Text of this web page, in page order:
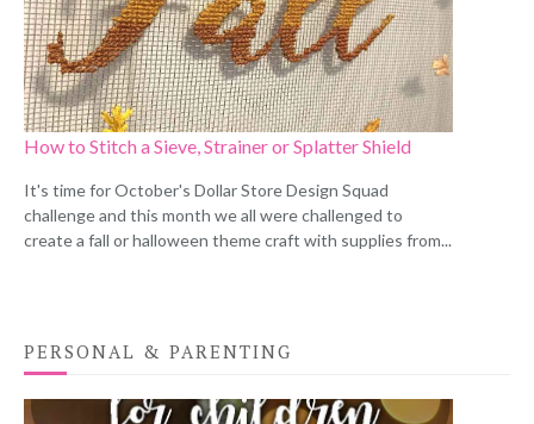
How to Stitch a Sieve, Strainer or Splatter Shield
It's time for October's Dollar Store Design Squad
challenge and this month we all were challenged to
create a fall or halloween theme craft with supplies from...
PERSONAL & PARENTING